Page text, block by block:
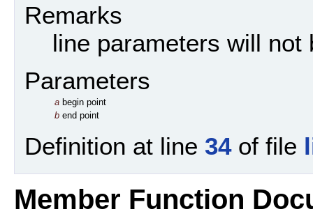
Remarks
line parameters will not
Parameters
a begin point
b end point
Definition at line 34of file
Member Function